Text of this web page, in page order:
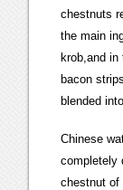
chestnuts
the main
krob,and in
bacon
blended
Chinese
completely
chestnut of